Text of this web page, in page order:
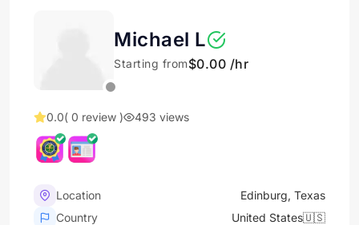
Michael L
Starting from$0.00 /hr
0.0( 0 review ) 493 views
Location
Edinburg, Texas
Country
United States🇺🇸